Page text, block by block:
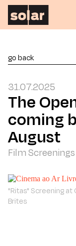
go back
31.07.2025
The
coming
August
Film Screenings
"Ritas" Screening
Brites